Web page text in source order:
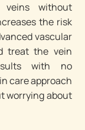
without
the risk
vascular
treat the vein
with no
care approach
worrying about